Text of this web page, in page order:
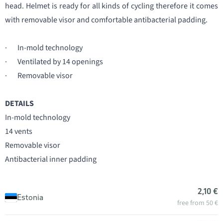
head. Helmet is ready for all kinds of cycling therefore it comes
with removable visor and comfortable antibacterial padding.
· In-mold technology
· Ventilated by 14 openings
· Removable visor
DETAILS
In-mold technology
14 vents
Removable visor
Antibacterial inner padding
Estonia
2,10 €
free from 50 €